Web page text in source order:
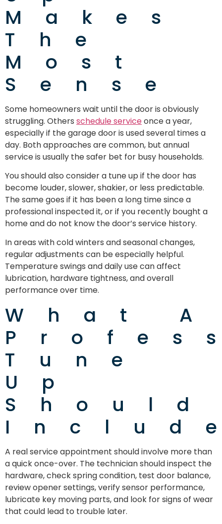
Makes
The
Most
Sense
Some homeowners wait until the door is obviously
struggling. Others schedule serviceonce a year,
especially if the garage door is used several times a
day. Both approaches are common, but annual
service is usually the safer bet for busy households.
You should also consider a tune up if the door has
become louder, slower, shakier, or less predictable.
The same goes if it has been a long time since a
professional inspected it, or if you recently bought a
home and do not know the door’s service history.
In areas with cold winters and seasonal changes,
regular adjustments can be especially helpful.
Temperature swings and daily use can affect
lubrication, hardware tightness, and overall
performance over time.
What A
Tune
Up
Should
A real service appointment should involve more than
a quick once-over. The technician should inspect the
hardware, check spring condition, test door balance,
review opener settings, verify sensor performance,
lubricate key moving parts, and look for signs of wear
that could lead to trouble later.